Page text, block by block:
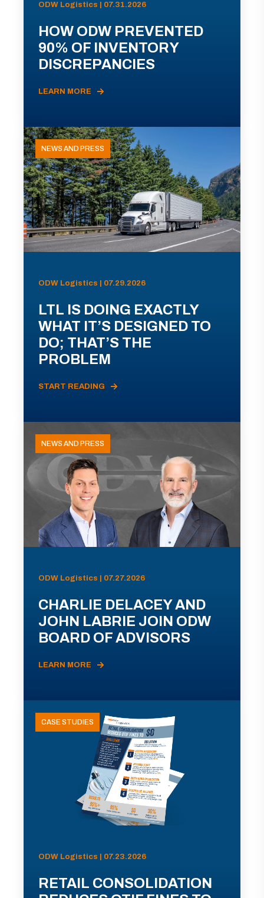
ODW Logistics | 07.31.2026
HOW ODW PREVENTED
90% OF INVENTORY
DISCREPANCIES
LEARN MORE
NEWS AND PRESS
ODW Logistics | 07.29.2026
LTL IS DOING EXACTLY
WHAT IT’S DESIGNED TO
DO; THAT’S THE
PROBLEM
START READING
NEWS AND PRESS
ODW Logistics | 07.27.2026
CHARLIE DELACEY AND
JOHN LABRIE JOIN ODW
BOARD OF ADVISORS
LEARN MORE
CASE STUDIES
ODW Logistics | 07.23.2026
RETAIL CONSOLIDATION